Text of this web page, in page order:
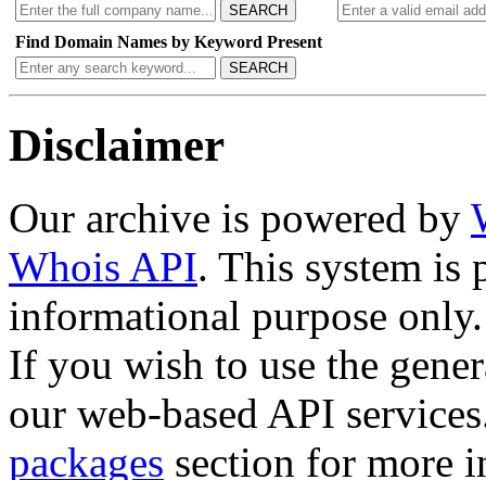
SEARCH
Find Domain Names by Keyword Present
SEARCH
Disclaimer
Our archive is powered by
Whois API. This system is
informational purpose only.
If you wish to use the
our web-based API
packages section for more